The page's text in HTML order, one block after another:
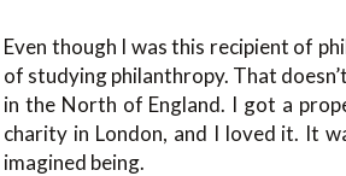
Even though I was this recipient of
of studying philanthropy. That
in the North of England. I got a
charity in London, and I loved it. It
imagined being.